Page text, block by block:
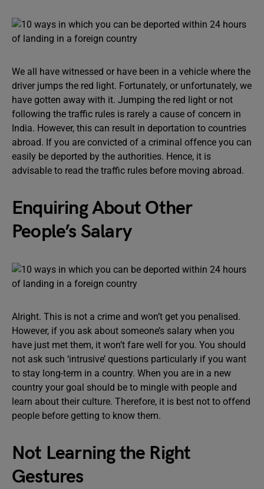
We all have witnessed or have been in a vehicle where the
driver jumps the red light. Fortunately, or unfortunately, we
have gotten away with it. Jumping the red light or not
following the traffic rules is rarely a cause of concern in
India. However, this can result in deportation to countries
abroad. If you are convicted of a criminal offence you can
easily be deported by the authorities. Hence, it is
advisable to read the traffic rules before moving abroad.
Enquiring About Other
People’s Salary
Alright. This is not a crime and won’t get you penalised.
However, if you ask about someone’s salary when you
have just met them, it won’t fare well for you. You should
not ask such ‘intrusive’ questions particularly if you want
to stay long-term in a country. When you are in a new
country your goal should be to mingle with people and
learn about their culture. Therefore, it is best not to offend
people before getting to know them.
Not Learning the Right
Gestures